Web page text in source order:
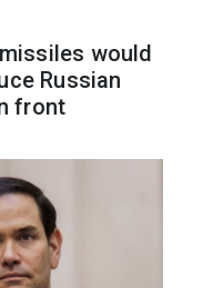
would
Russian
front